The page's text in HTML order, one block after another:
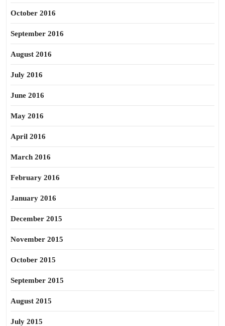
October 2016
September 2016
August 2016
July 2016
June 2016
May 2016
April 2016
March 2016
February 2016
January 2016
December 2015
November 2015
October 2015
September 2015
August 2015
July 2015